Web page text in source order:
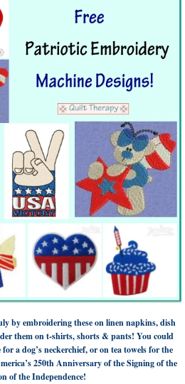
by embroidering these on linen napkins, dish
them on t-shirts, shorts & pants! You could
a dog’s neckerchief, or on tea towels for the
250th Anniversary of the Signing of the
of the Independence!